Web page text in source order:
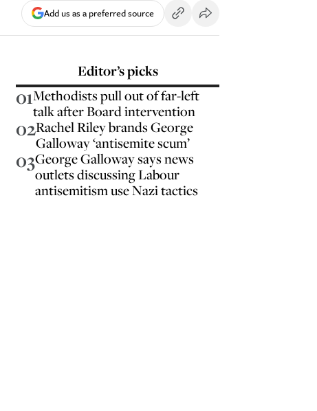
Add us as a preferred source
Editor’s picks
01Methodists pull out of far-left
talk after Board intervention
02Rachel Riley brands George
Galloway ‘antisemite scum’
03George Galloway says news
outlets discussing Labour
antisemitism use Nazi tactics